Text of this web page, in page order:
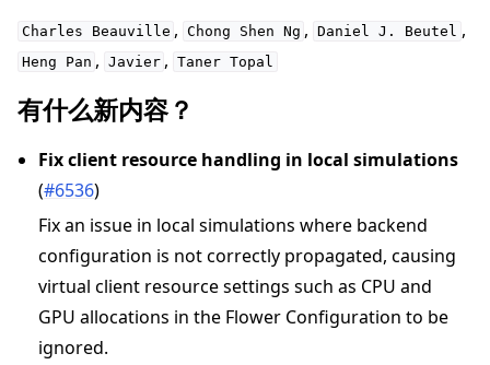
Charles Beauville , Chong Shen Ng , Daniel J. Beutel ,
Heng Pan , Javier , Taner Topal
有什么新内容？
Fix client resource handling in local simulations
(#6536)
Fix an issue in local simulations where backend
configuration is not correctly propagated, causing
virtual client resource settings such as CPU and
GPU allocations in the Flower Configuration to be
ignored.